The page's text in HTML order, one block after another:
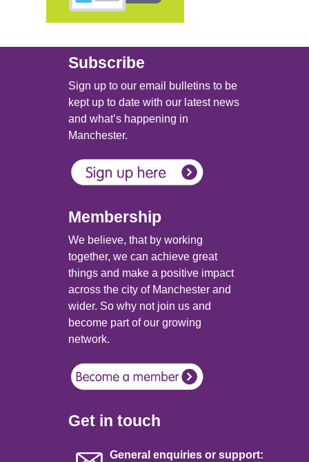
Subscribe
Sign up to our email bulletins to be
kept up to date with our latest news
and what’s happening in
Manchester.
Membership
We believe, that by working
together, we can achieve great
things and make a positive impact
across the city of Manchester and
wider. So why not join us and
become part of our growing
network.
Get in touch
General enquiries or support: